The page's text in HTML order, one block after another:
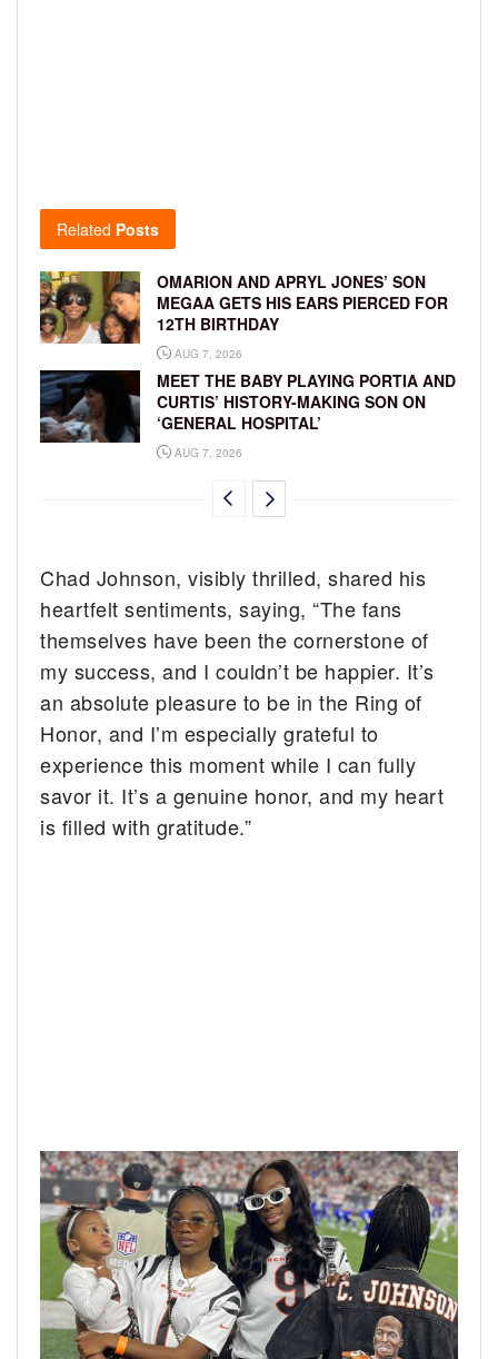
Related Posts
OMARION AND APRYL JONES’ SON
MEGAA GETS HIS EARS PIERCED FOR
12TH BIRTHDAY
AUG 7, 2026
MEET THE BABY PLAYING PORTIA AND
CURTIS’ HISTORY-MAKING SON ON
‘GENERAL HOSPITAL’
AUG 7, 2026
Chad Johnson, visibly thrilled, shared his
heartfelt sentiments, saying, “The fans
themselves have been the cornerstone of
my success, and I couldn’t be happier. It’s
an absolute pleasure to be in the Ring of
Honor, and I’m especially grateful to
experience this moment while I can fully
savor it. It’s a genuine honor, and my heart
is filled with gratitude.”